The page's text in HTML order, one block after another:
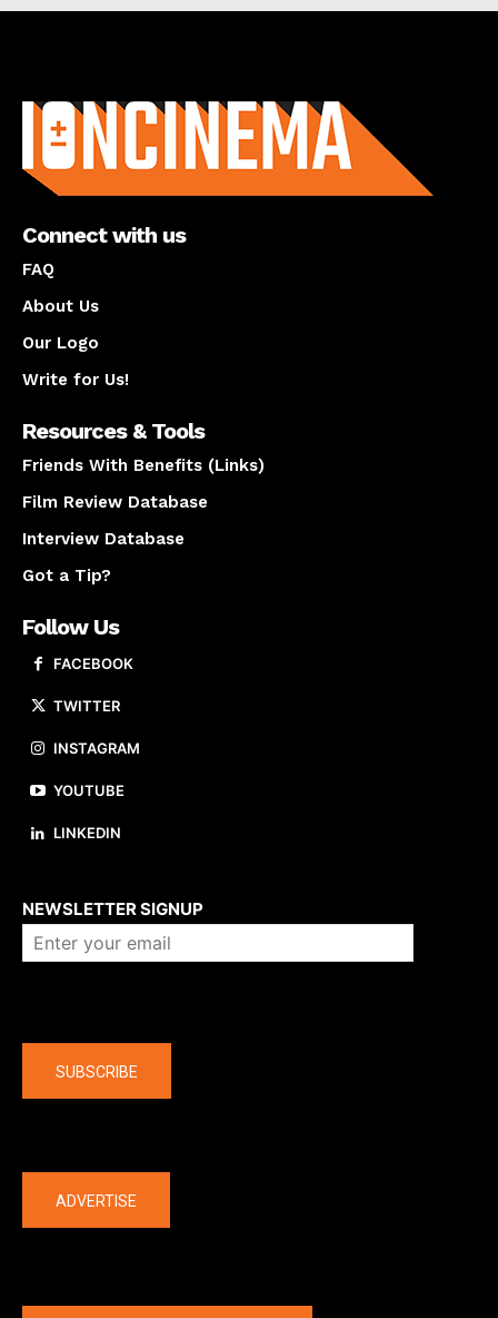
Connect with us
FAQ
About Us
Our Logo
Write for Us!
Resources & Tools
Friends With Benefits (Links)
Film Review Database
Interview Database
Got a Tip?
Follow Us
FACEBOOK
TWITTER
INSTAGRAM
YOUTUBE
LINKEDIN
NEWSLETTER SIGNUP
SUBSCRIBE
ADVERTISE